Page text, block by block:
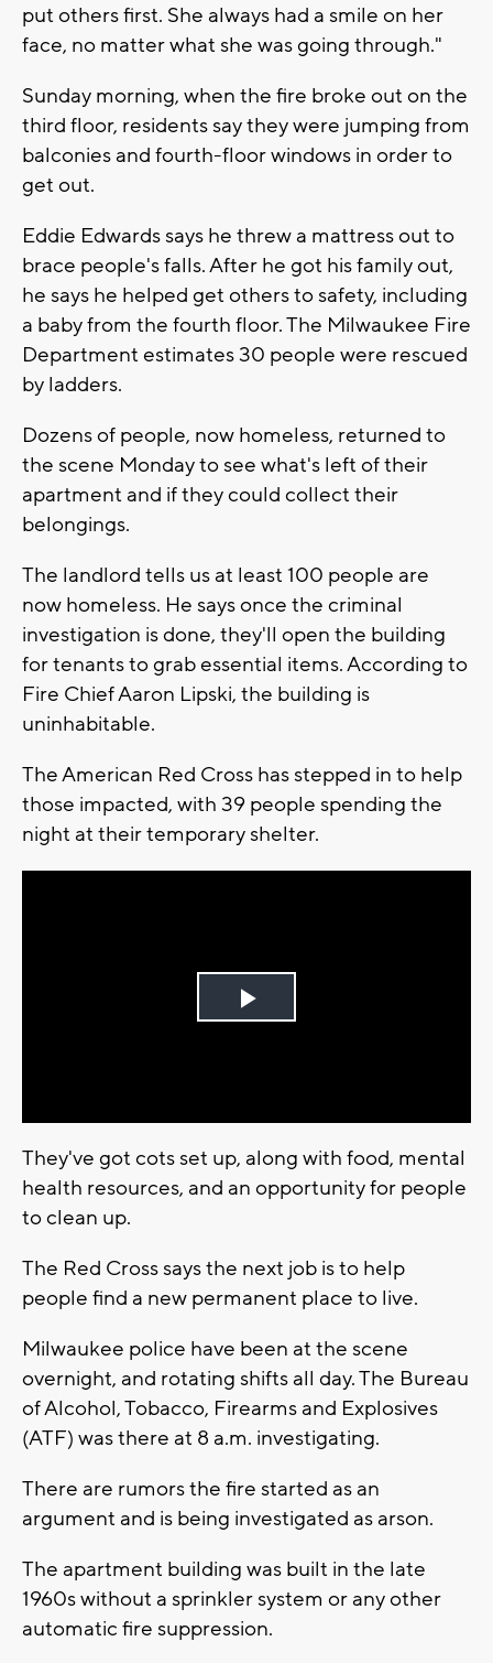
put others first. She always had a smile on her
face, no matter what she was going through."
Sunday morning, when the fire broke out on the
third floor, residents say they were jumping from
balconies and fourth-floor windows in order to
get out.
Eddie Edwards says he threw a mattress out to
brace people's falls. After he got his family out,
he says he helped get others to safety, including
a baby from the fourth floor. The Milwaukee Fire
Department estimates 30 people were rescued
by ladders.
Dozens of people, now homeless, returned to
the scene Monday to see what's left of their
apartment and if they could collect their
belongings.
The landlord tells us at least 100 people are
now homeless. He says once the criminal
investigation is done, they'll open the building
for tenants to grab essential items. According to
Fire Chief Aaron Lipski, the building is
uninhabitable.
The American Red Cross has stepped in to help
those impacted, with 39 people spending the
night at their temporary shelter.
Play
They've got cots set up, along with food, mental
health resources, and an opportunity for people
to clean up.
The Red Cross says the next job is to help
people find a new permanent place to live.
Milwaukee police have been at the scene
overnight, and rotating shifts all day. The Bureau
of Alcohol, Tobacco, Firearms and Explosives
(ATF) was there at 8 a.m. investigating.
There are rumors the fire started as an
argument and is being investigated as arson.
The apartment building was built in the late
1960s without a sprinkler system or any other
automatic fire suppression.